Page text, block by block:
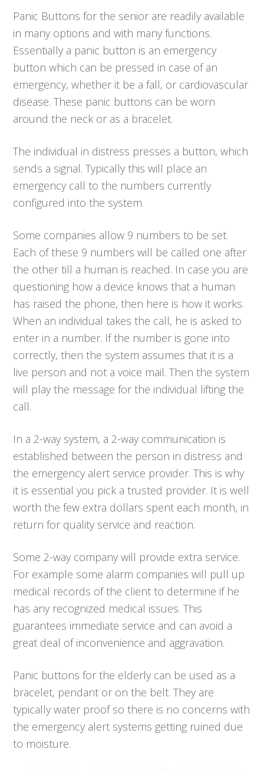
Panic Buttons for the senior are readily available
in many options and with many functions.
Essentially a panic button is an emergency
button which can be pressed in case of an
emergency, whether it be a fall, or cardiovascular
disease. These panic buttons can be worn
around the neck or as a bracelet.
The individual in distress presses a button, which
sends a signal. Typically this will place an
emergency call to the numbers currently
configured into the system.
Some companies allow 9 numbers to be set.
Each of these 9 numbers will be called one after
the other till a human is reached. In case you are
questioning how a device knows that a human
has raised the phone, then here is how it works.
When an individual takes the call, he is asked to
enter in a number. If the number is gone into
correctly, then the system assumes that it is a
live person and not a voice mail. Then the system
will play the message for the individual lifting the
call.
In a 2-way system, a 2-way communication is
established between the person in distress and
the emergency alert service provider. This is why
it is essential you pick a trusted provider. It is well
worth the few extra dollars spent each month, in
return for quality service and reaction.
Some 2-way company will provide extra service.
For example some alarm companies will pull up
medical records of the client to determine if he
has any recognized medical issues. This
guarantees immediate service and can avoid a
great deal of inconvenience and aggravation.
Panic buttons for the elderly can be used as a
bracelet, pendant or on the belt. They are
typically water proof so there is no concerns with
the emergency alert systems getting ruined due
to moisture.